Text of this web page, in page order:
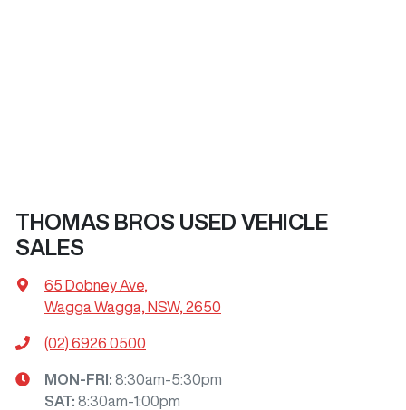
THOMAS BROS USED VEHICLE
SALES
65 Dobney Ave
Wagga Wagga, NSW, 2650
(02) 6926 0500
MON-FRI: 8:30am-5:30pm
SAT: 8:30am-1:00pm